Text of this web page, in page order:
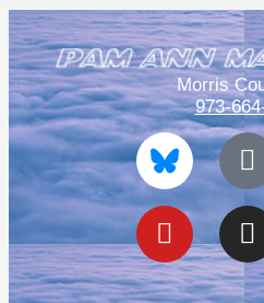
Morris
973-
Blue
Sky
Youtube